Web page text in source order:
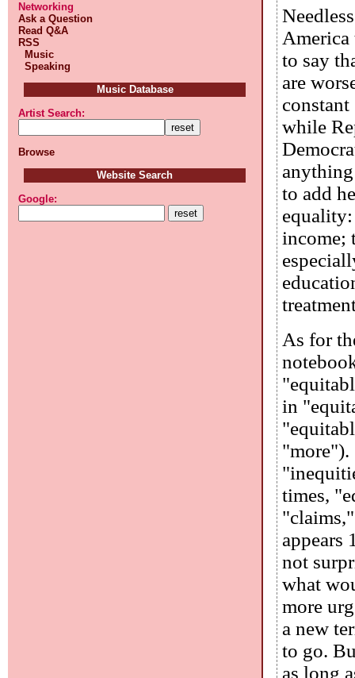
Networking
Ask a Question
Read Q&A
RSS
Music
Speaking
Music Database
Artist Search:
Browse
Website Search
Google:
to say
are
while
to add
income;
As for
in
"more").
times,
appears
not
what
more
a new
to go.
as long